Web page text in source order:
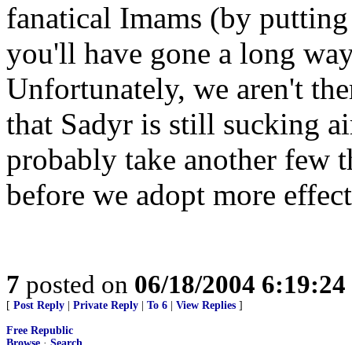
fanatical Imams (by
you'll have gone a long
Unfortunately, we aren't
that Sadyr is still sucking
probably take another few
before we adopt more
7 posted on 06/18/2004
[ Post Reply Private Reply To 6 View Replies ]
Free Republic